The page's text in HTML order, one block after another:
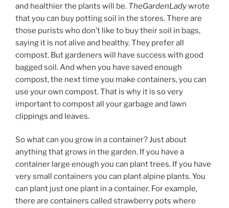
and healthier the plants will be. TheGardenLadywrote
that you can buy potting soil in the stores. There are
those purists who don’t like to buy their soil in bags,
saying it is not alive and healthy. They prefer all
compost. But gardeners will have success with good
bagged soil. And when you have saved enough
compost, the next time you make containers, you can
use your own compost. That is why it is so very
important to compost all your garbage and lawn
clippings and leaves.
So what can you grow in a container? Just about
anything that grows in the garden. If you have a
container large enough you can plant trees. If you have
very small containers you can plant alpine plants. You
can plant just one plant in a container. For example,
there are containers called strawberry pots where